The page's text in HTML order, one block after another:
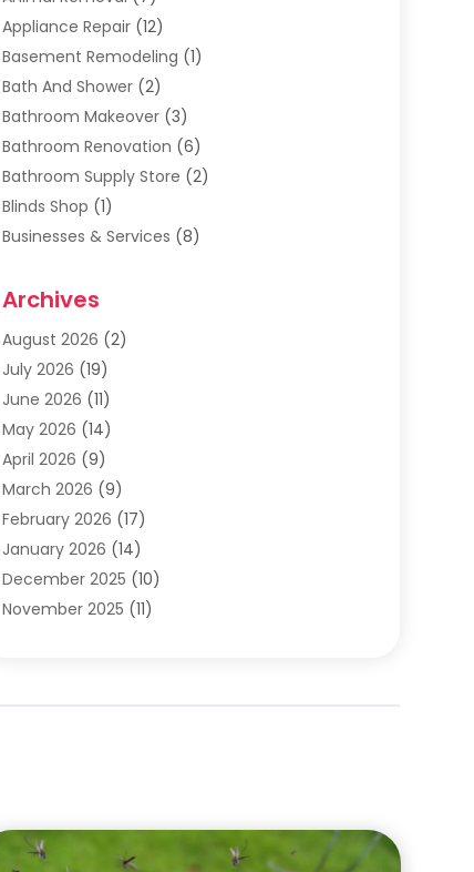
Appliance Repair(12)
Basement Remodeling (1)
Bath And Shower(2)
Bathroom Makeover(3)
Bathroom Renovation (6)
Bathroom Supply Store (2)
Blinds Shop (1)
Businesses & Services (8)
Carpet & Rug Dealers
Carpet Cleaning Service
Carpet Installer
Carpets
(4)
Chimney Sweep
Cleaning
(1)
Cleaning Service
Cleaning Services (12)
Cleaning Tips And Tools
Construction And Maintenance
Eyebrow Specialists(1)
Fence Contractor
Archives
August 2026 (2)
July 2026 (19)
June 2026 (11)
May 2026 (14)
April 2026 (9)
March 2026 (9)
February 2026 (17)
January 2026 (14)
December 2025 (10)
November 2025 (11)
August 2025(7)
March 2025